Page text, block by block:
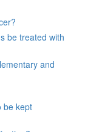
be treated with
and
be kept